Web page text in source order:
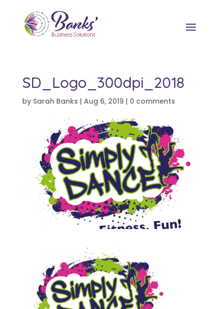
SD_Logo_300dpi_2018
by Sarah Banks | Aug 6, 2019 | 0 comments